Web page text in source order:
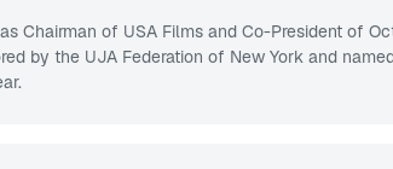
Chairman of USA Films and Co-President of
by the UJA Federation of New York and